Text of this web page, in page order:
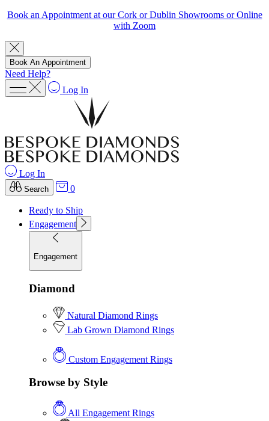
Book an Appointment at our Cork or Dublin Showrooms or Online
with Zoom
Book An Appointment
Need Help?
Log In
Log In
Search 0
Ready to Ship
Engagement
Engagement
Diamond
Natural Diamond Rings
Lab Grown Diamond Rings
Custom Engagement Rings
Browse by Style
All Engagement Rings